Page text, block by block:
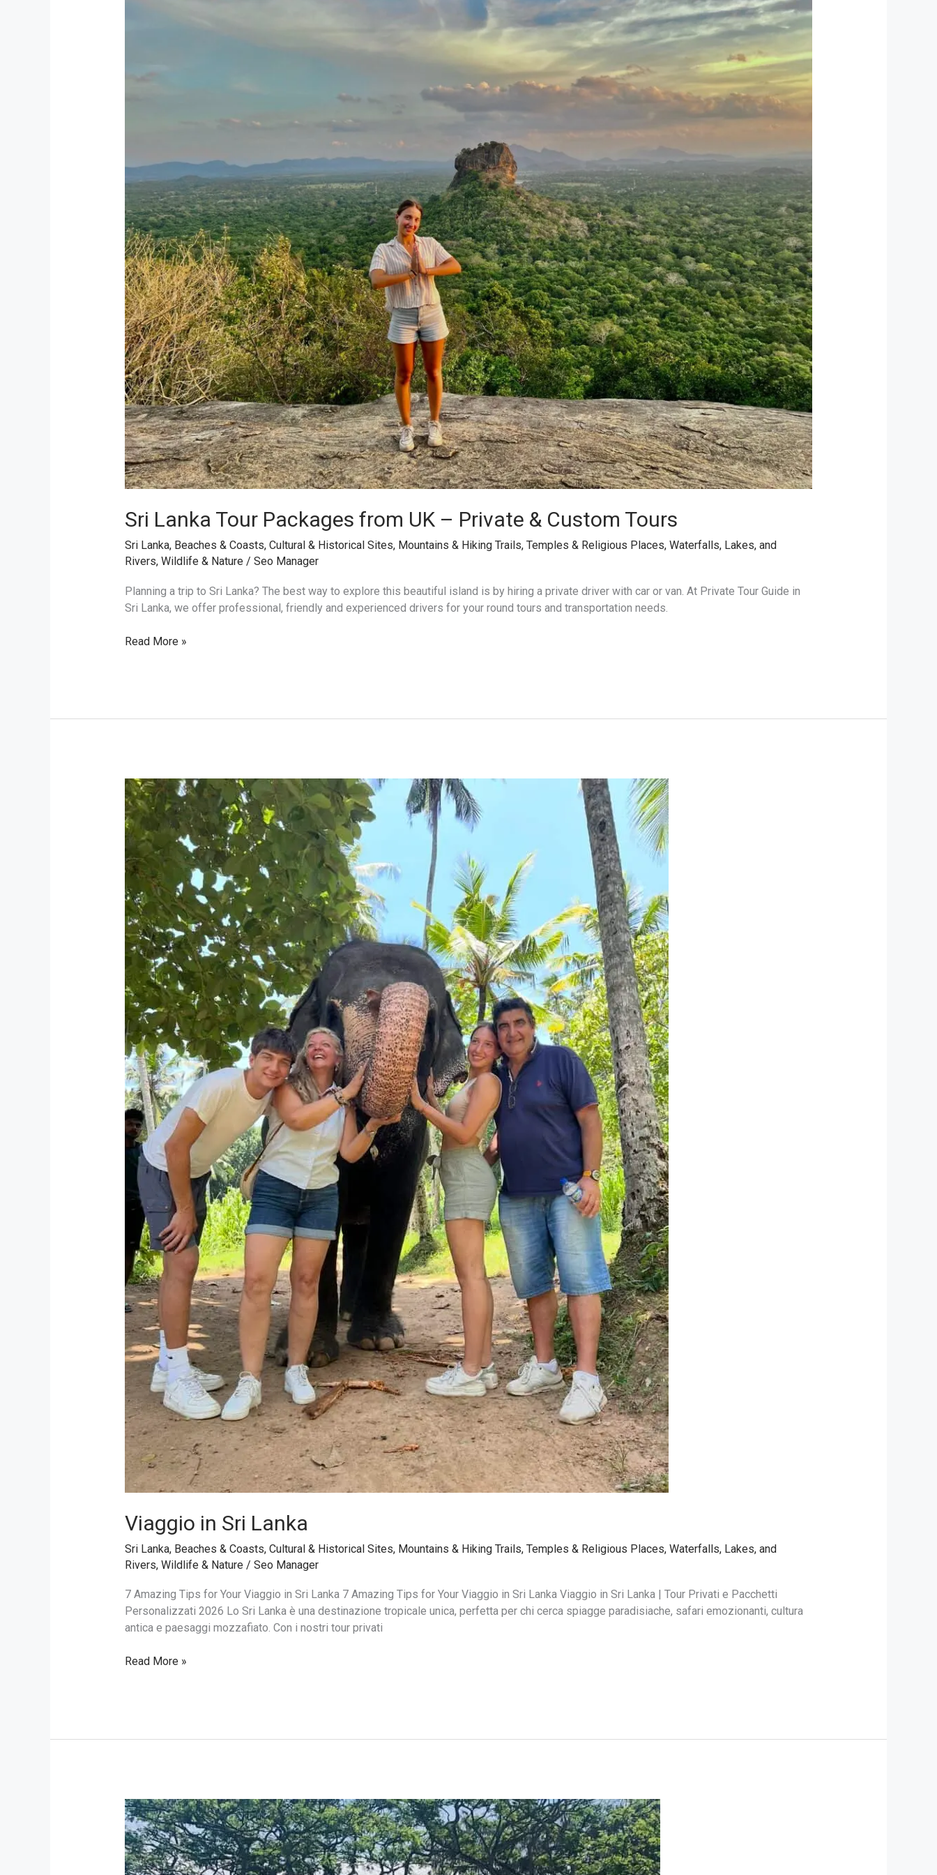
Sri Lanka Tour Packages from UK – Private & Custom Tours
Sri Lanka, Beaches & Coasts, Cultural & Historical Sites, Mountains & Hiking Trails, Temples & Religious Places, Waterfalls, Lakes, and
Rivers, Wildlife & Nature/ Seo Manager
Planning a trip to Sri Lanka? The best way to explore this beautiful island is by hiring a private driver with car or van. At Private Tour Guide in
Sri Lanka, we offer professional, friendly and experienced drivers for your round tours and transportation needs.
Read More »
Viaggio in Sri Lanka
Sri Lanka, Beaches & Coasts, Cultural & Historical Sites, Mountains & Hiking Trails, Temples & Religious Places, Waterfalls, Lakes, and
Rivers, Wildlife & Nature/ Seo Manager
7 Amazing Tips for Your Viaggio in Sri Lanka 7 Amazing Tips for Your Viaggio in Sri Lanka Viaggio in Sri Lanka | Tour Privati e Pacchetti
Personalizzati 2026 Lo Sri Lanka è una destinazione tropicale unica, perfetta per chi cerca spiagge paradisiache, safari emozionanti, cultura
antica e paesaggi mozzafiato. Con i nostri tour privati
Viaggio
in
Sri
Lanka
Read More »
Rent
a
Car
with